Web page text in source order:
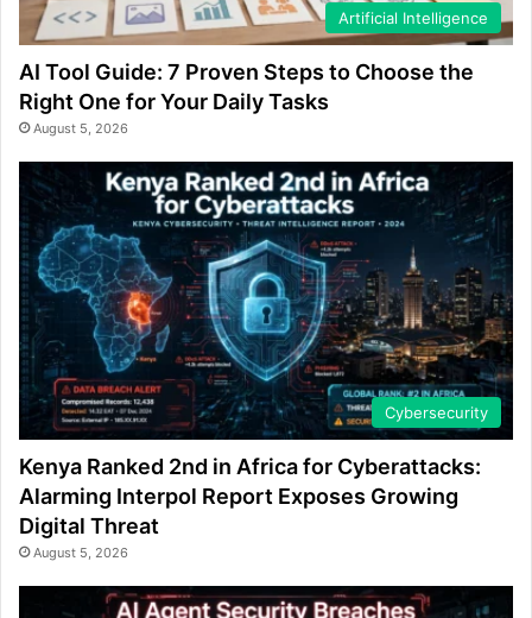
Artificial Intelligence
AI Tool Guide: 7 Proven Steps to Choose the
Right One for Your Daily Tasks
August 5, 2026
Cybersecurity
Kenya Ranked 2nd in Africa for Cyberattacks:
Alarming Interpol Report Exposes Growing
Digital Threat
August 5, 2026